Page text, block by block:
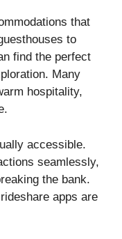
that
to
find the perfect
Many
hospitality,
accessible.
seamlessly,
the bank.
apps are